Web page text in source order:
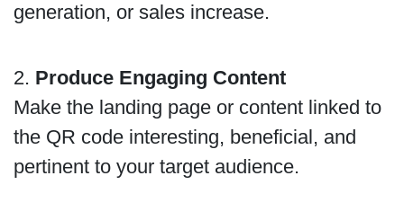
generation, or sales increase.
2. Produce Engaging Content
Make the landing page or content linked to
the QR code interesting, beneficial, and
pertinent to your target audience.